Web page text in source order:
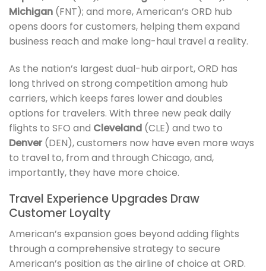
Michigan (FNT); and more, American’s ORD hub
opens doors for customers, helping them expand
business reach and make long-haul travel a reality.
As the nation’s largest dual-hub airport, ORD has
long thrived on strong competition among hub
carriers, which keeps fares lower and doubles
options for travelers. With three new peak daily
flights to SFO and Cleveland (CLE) and two to
Denver (DEN), customers now have even more ways
to travel to, from and through Chicago, and,
importantly, they have more choice.
Travel Experience Upgrades Draw
Customer Loyalty
American’s expansion goes beyond adding flights
through a comprehensive strategy to secure
American’s position as the airline of choice at ORD.